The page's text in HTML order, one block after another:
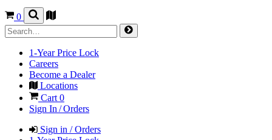
0
1-Year Price Lock
Careers
Become a Dealer
Locations
Cart 0
Sign In / Orders
Sign in / Orders